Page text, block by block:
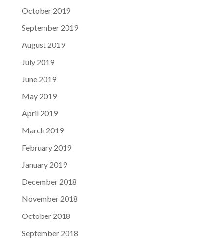
October 2019
September 2019
August 2019
July 2019
June 2019
May 2019
April 2019
March 2019
February 2019
January 2019
December 2018
November 2018
October 2018
September 2018